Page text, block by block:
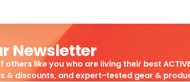
Newsletter
others like you who are living their best
& discounts, and expert-tested gear &